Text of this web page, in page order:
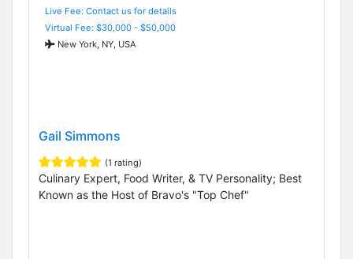
Live Fee: Contact us for details
Virtual Fee: $30,000 - $50,000
New York, NY, USA
Gail Simmons
(1 rating)
Culinary Expert, Food Writer, & TV Personality; Best
Known as the Host of Bravo's "Top Chef"